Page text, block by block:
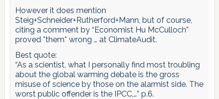
However it does mention
Steig+Schneider+Rutherford+Mann, but of course,
citing a comment by “Economist Hu McCulloch”
proved *them* wrong … at ClimateAudit.
Best quote:
“As a scientist, what I personally find most troubling
about the global warming debate is the gross
misuse of science by those on the alarmist side. The
worst public offender is the IPCC,…” p.6.